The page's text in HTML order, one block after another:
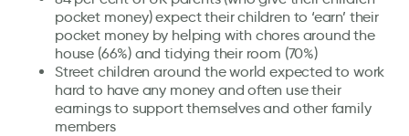
pocket money) expect their children to ‘earn’ their
pocket money by helping with chores around the
house (66%) and tidying their room (70%)
Street children around the world expected to work
hard to have any money and often use their
earnings to support themselves and other family
members